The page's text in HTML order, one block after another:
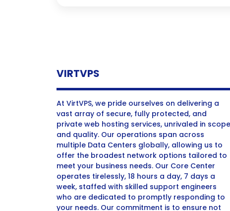
VIRTVPS
At VirtVPS, we pride ourselves on delivering a
vast array of secure, fully protected, and
private web hosting services, unrivaled in scope
and quality. Our operations span across
multiple Data Centers globally, allowing us to
offer the broadest network options tailored to
meet your business needs. Our Core Center
operates tirelessly, 18 hours a day, 7 days a
week, staffed with skilled support engineers
who are dedicated to promptly responding to
your needs. Our commitment is to ensure not